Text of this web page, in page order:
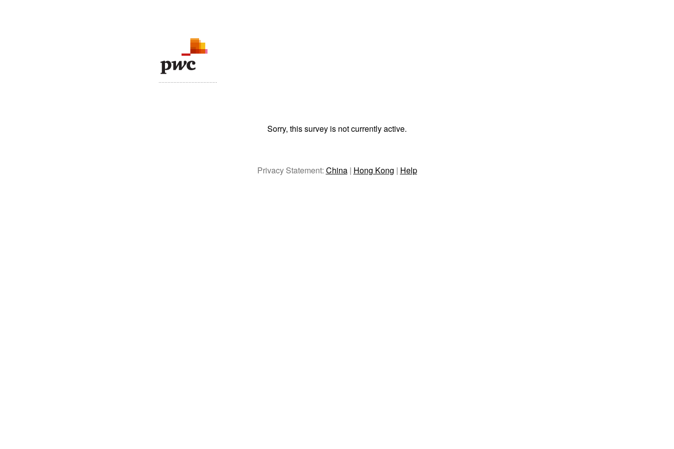
Sorry, this survey is not currently active.
Privacy Statement: China| Hong Kong | Help